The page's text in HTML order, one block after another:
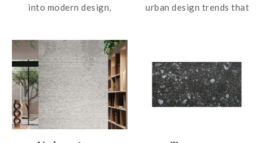
into modern design,
beautifully natural and
distinctive textures.
Featuring matte colours
with 88 unique graphic
faces and glossy finishes
with 50 graphic faces, the
tile collection offers rich
urban design trends that
identity of the city. From
industrial districts to
traditional homes, passing
through the most